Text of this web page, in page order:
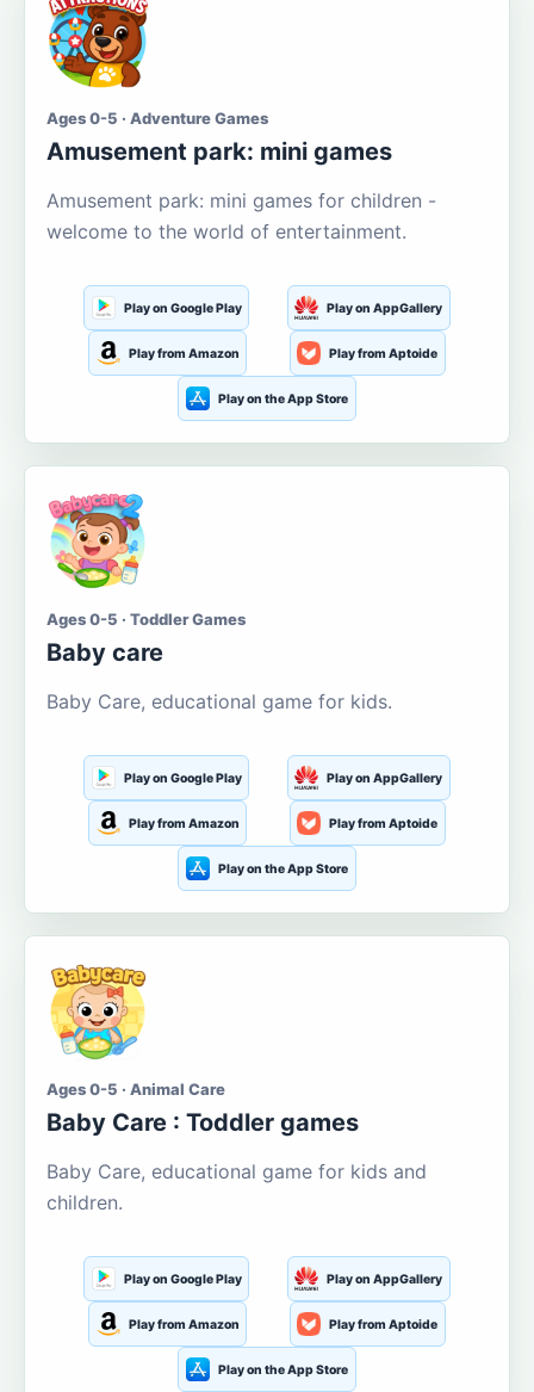
Ages 0-5 · Adventure Games
Amusement park: mini games
Amusement park: mini games for children -
welcome to the world of entertainment.
Play on Google Play Play on AppGallery
Play from Amazon Play from Aptoide
Play on the App Store
Ages 0-5 · Toddler Games
Baby care
Baby Care, educational game for kids.
Play on Google Play Play on AppGallery
Play from Amazon Play from Aptoide
Play on the App Store
Ages 0-5 · Animal Care
Baby Care : Toddler games
Baby Care, educational game for kids and
children.
Play on Google Play Play on AppGallery
Play from Amazon Play from Aptoide
Play on the App Store